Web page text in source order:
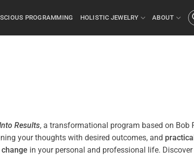
PROGRAMMING HOLISTIC JEWELRY ABOUT
Results, a transformational program based on Bob
your thoughts with desired outcomes, and